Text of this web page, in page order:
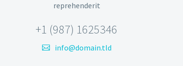
reprehenderit
+1 (987) 1625346
info@domain.tld